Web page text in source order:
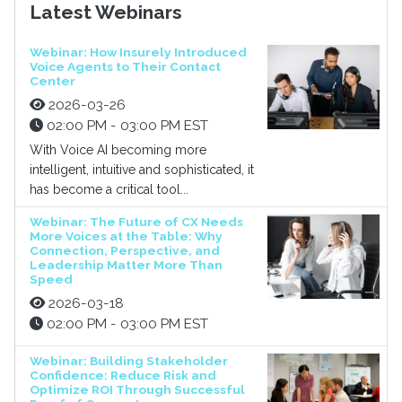
Latest Webinars
Webinar: How Insurely Introduced
Voice Agents to Their Contact
Center
2026-03-26
02:00 PM - 03:00 PM EST
With Voice AI becoming more
intelligent, intuitive and sophisticated, it
has become a critical tool...
Webinar: The Future of CX Needs
More Voices at the Table: Why
Connection, Perspective, and
Leadership Matter More Than
Speed
2026-03-18
02:00 PM - 03:00 PM EST
Webinar: Building Stakeholder
Confidence: Reduce Risk and
Optimize ROI Through Successful